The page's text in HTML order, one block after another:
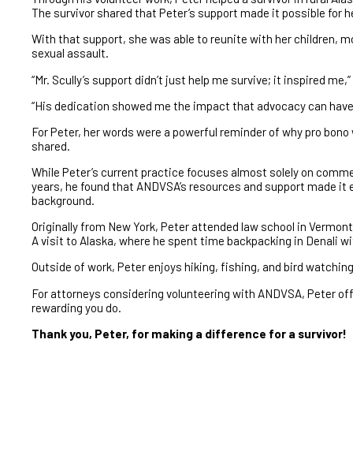
The survivor shared that Peter’s support made it possible
With that support, she was able to reunite with her children,
sexual assault.
“Mr. Scully’s support didn’t just help me survive; it inspired
“His dedication showed me the impact that advocacy can
For Peter, her words were a powerful reminder of why pro
shared.
While Peter’s current practice focuses almost solely on
years, he found that ANDVSA’s resources and support
background.
Originally from New York, Peter attended law school in
A visit to Alaska, where he spent time backpacking in Denali
Outside of work, Peter enjoys hiking, fishing, and bird
For attorneys considering volunteering with ANDVSA, Peter
rewarding you do.
Thank you, Peter, for making a difference for a survivor!